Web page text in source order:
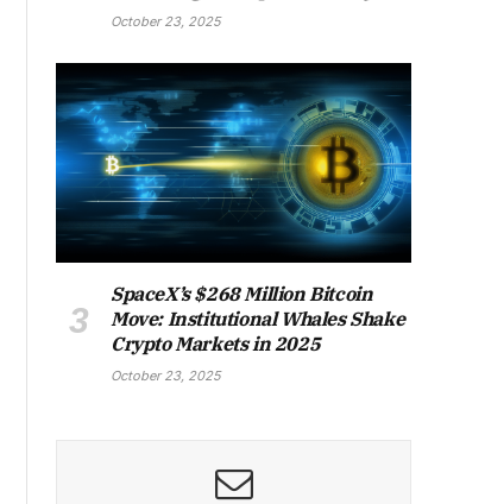
October 23, 2025
SpaceX’s $268 Million Bitcoin
Move: Institutional Whales Shake
Crypto Markets in 2025
October 23, 2025